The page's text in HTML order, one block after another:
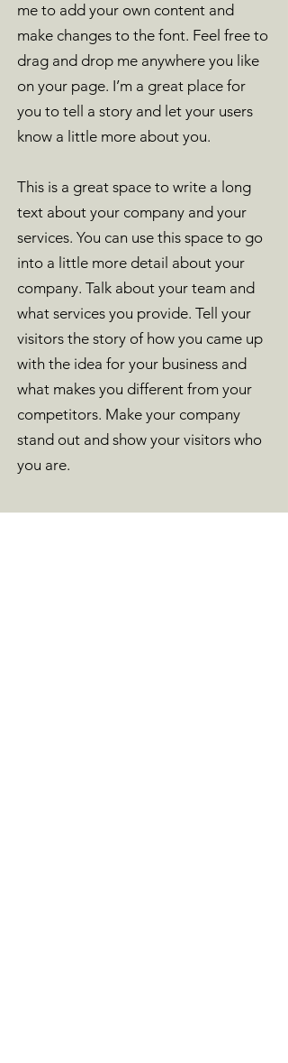
me to add your own content and
make changes to the font. Feel free to
drag and drop me anywhere you like
on your page. I’m a great place for
you to tell a story and let your users
know a little more about you.
This is a great space to write a long
text about your company and your
services. You can use this space to go
into a little more detail about your
company. Talk about your team and
what services you provide. Tell your
visitors the story of how you came up
with the idea for your business and
what makes you different from your
competitors. Make your company
stand out and show your visitors who
you are.